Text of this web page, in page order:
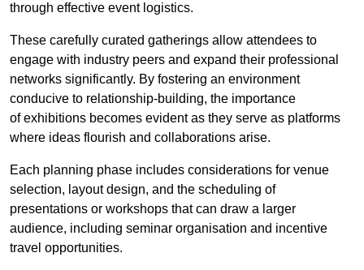
through effective event logistics.
These carefully curated gatherings allow attendees to
engage with industry peers and expand their professional
networks significantly. By fostering an environment
conducive to relationship-building, the importance
of exhibitions becomes evident as they serve as platforms
where ideas flourish and collaborations arise.
Each planning phase includes considerations for venue
selection, layout design, and the scheduling of
presentations or workshops that can draw a larger
audience, including seminar organisation and incentive
travel opportunities.